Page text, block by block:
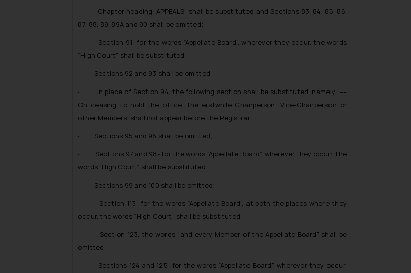
· Chapter heading “APPEALS” shall be substituted and Sections 83, 84, 85, 86,
87, 88, 89, 89A and 90 shall be omitted;
· Section 91- for the words “Appellate Board”, wherever they occur, the words
“High Court” shall be substituted
· Sections 92 and 93 shall be omitted
· In place of Section 94, the following section shall be substituted, namely: ––
On ceasing to hold the office, the erstwhile Chairperson, Vice-Chairperson or
other Members, shall not appear before the Registrar.”;
· Sections 95 and 96 shall be omitted;
· Sections 97 and 98- for the words “Appellate Board”, wherever they occur, the
words “High Court” shall be substituted;
· Sections 99 and 100 shall be omitted;
· Section 113- for the words “Appellate Board”, at both the places where they
occur, the words “High Court” shall be substituted
· Section 123, the words “and every Member of the Appellate Board” shall be
omitted;
· Sections 124 and 125- for the words “Appellate Board”, wherever they occur,